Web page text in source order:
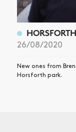
26/08/2020
New ones from
Horsforth park.